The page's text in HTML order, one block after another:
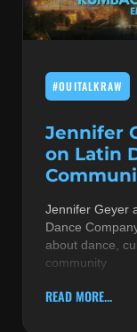
#OUITALKRAW
Jennifer
on Latin
Jennifer Geyer
Dance
about dance,
community
READ MORE...